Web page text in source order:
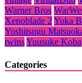
Warner Bros
Xenoblade 2 Yoka
Yoshitsugu
twinsYuusuke
Categories